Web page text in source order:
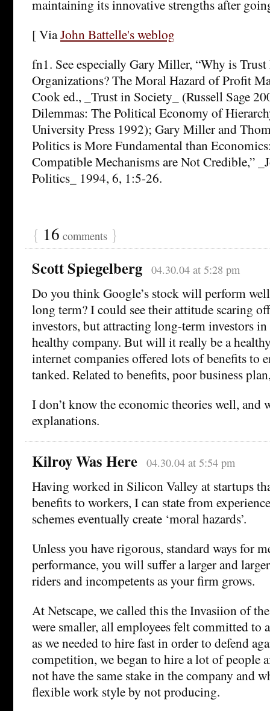
maintaining its innovative strengths after
[ ViaJohn Battelle's weblog
fn1. See especially Gary Miller, “Why is Trust
Organizations? The Moral Hazard of Profit
Cook ed., _Trust in Society_ (Russell Sage
Dilemmas: The Political Economy of
University Press 1992); Gary Miller and
Politics is More Fundamental than
Compatible Mechanisms are Not Credible,”
Politics_ 1994, 6, 1:5-26.
{ 16 comments }
Scott Spiegelberg 04.30.04 at 5:28 pm
Do you think Google’s stock will perform
long term? I could see their attitude scaring
investors, but attracting long-term investors in
healthy company. But will it really be a
internet companies offered lots of benefits to
tanked. Related to benefits, poor business
I don’t know the economic theories well, and
explanations.
Kilroy Was Here 04.30.04 at 5:54 pm
Having worked in Silicon Valley at startups
benefits to workers, I can state from
schemes eventually create ‘moral hazards’.
Unless you have rigorous, standard ways for
performance, you will suffer a larger and
riders and incompetents as your firm grows.
At Netscape, we called this the Invasiion of
were smaller, all employees felt committed to
as we needed to hire fast in order to defend
competition, we began to hire a lot of people
not have the same stake in the company and
flexible work style by not producing.